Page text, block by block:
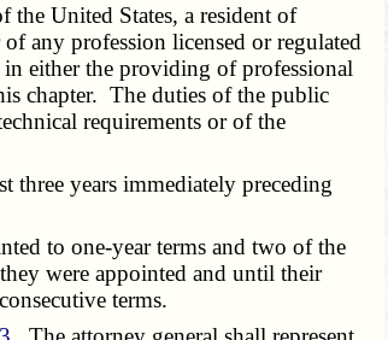
United States, a resident of
any profession licensed or regulated
in either the providing of professional
chapter. The duties of the public
requirements or of the
three years immediately preceding
to one-year terms and two of the
were appointed and until their
terms.